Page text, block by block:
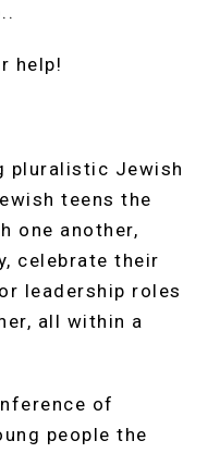
help!
pluralistic Jewish
teens the
one another,
celebrate their
leadership roles
all within a
of
people the